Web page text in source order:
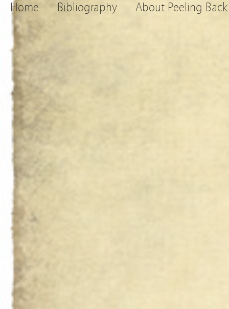
Home Bibliography About Peeling